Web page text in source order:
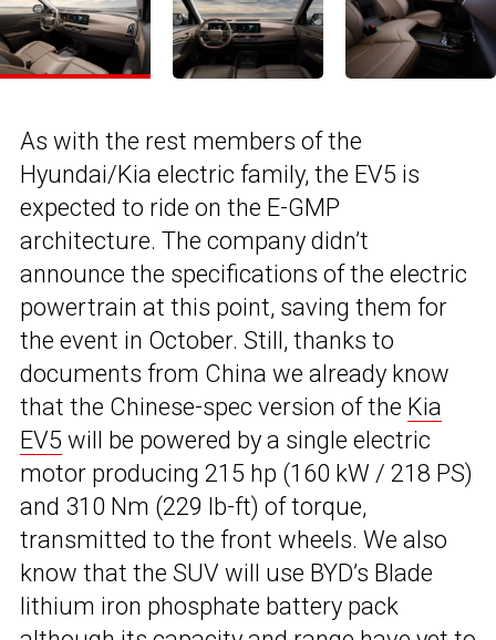
As with the rest members of the
Hyundai/Kia electric family, the EV5 is
expected to ride on the E-GMP
architecture. The company didn’t
announce the specifications of the electric
powertrain at this point, saving them for
the event in October. Still, thanks to
documents from China we already know
that the Chinese-spec version of the Kia
EV5 will be powered by a single electric
motor producing 215 hp (160 kW / 218 PS)
and 310 Nm (229 lb-ft) of torque,
transmitted to the front wheels. We also
know that the SUV will use BYD’s Blade
lithium iron phosphate battery pack